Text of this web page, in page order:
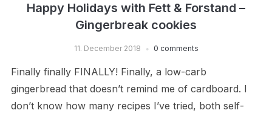
Happy Holidays with Fett & Forstand –
Gingerbreak cookies
11. December 2018 0 comments
Finally finally FINALLY! Finally, a low-carb
gingerbread that doesn’t remind me of cardboard. I
don’t know how many recipes I’ve tried, both self-